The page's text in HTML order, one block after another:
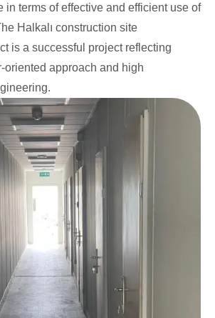
in terms of effective and efficient use of
Halkalı construction site
is a successful project reflecting
oriented approach and high